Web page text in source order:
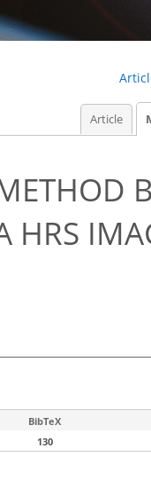
Article
HRS
BibTeX
130